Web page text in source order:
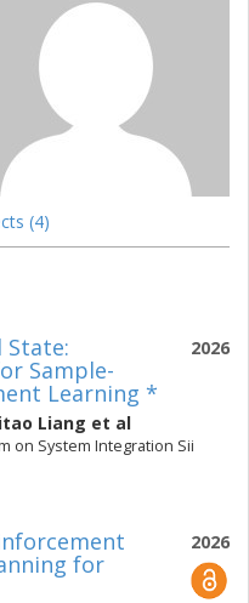
(4)
2026
State:
Sample-
Learning *
Liang et al
on System Integration Sii
2026
for